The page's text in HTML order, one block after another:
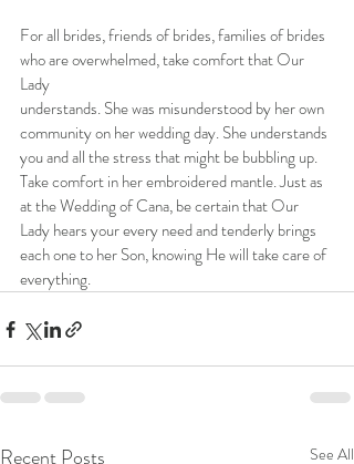
For all brides, friends of brides, families of brides
who are overwhelmed, take comfort that Our
Lady
understands. She was misunderstood by her own
community on her wedding day. She understands
you and all the stress that might be bubbling up.
Take comfort in her embroidered mantle. Just as
at the Wedding of Cana, be certain that Our
Lady hears your every need and tenderly brings
each one to her Son, knowing He will take care of
everything.
Recent Posts See All